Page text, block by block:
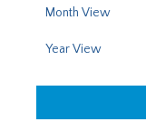
Month View
Year View